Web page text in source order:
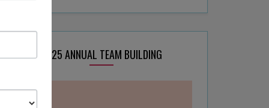
2025 ANNUAL TEAM BUILDING